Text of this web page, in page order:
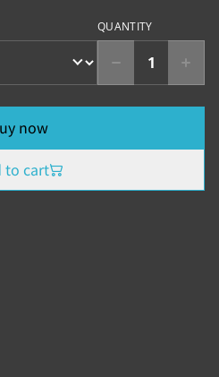
QUANTITY
now
to cart